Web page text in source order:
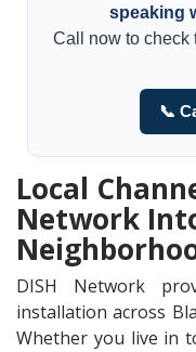
speaking
Call now to check
📞
Local
Network
DISH Network
installation across
Whether you live in